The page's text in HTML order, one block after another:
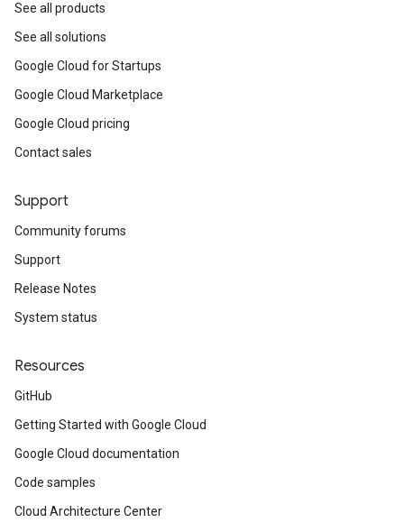
See all products
See all solutions
Google Cloud for Startups
Google Cloud Marketplace
Google Cloud pricing
Contact sales
Support
Community forums
Support
Release Notes
System status
Resources
GitHub
Getting Started with Google Cloud
Google Cloud documentation
Code samples
Cloud Architecture Center